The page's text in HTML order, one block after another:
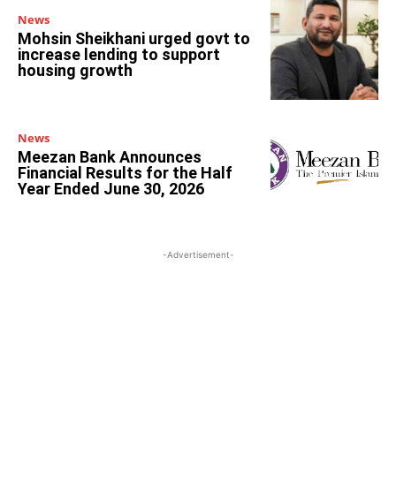
News
Mohsin Sheikhani urged govt to
increase lending to support
housing growth
News
Meezan Bank Announces
Financial Results for the Half
Year Ended June 30, 2026
-Advertisement-